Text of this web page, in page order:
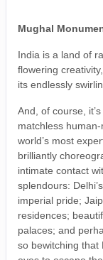
Mughal
India is a land of
flowering
its endlessly
And, of course,
matchless
world’s most
brilliantly
intimate contact
splendours:
imperial pride;
residences;
palaces; and
so bewitching that